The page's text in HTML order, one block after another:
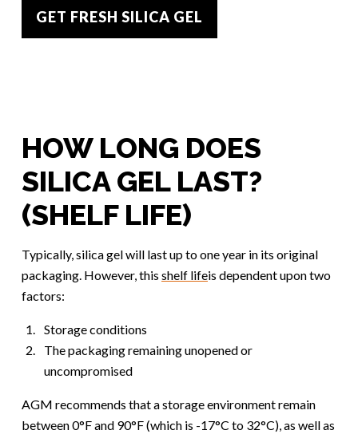
GET FRESH SILICA GEL
HOW LONG DOES
SILICA GEL LAST?
(SHELF LIFE)
Typically, silica gel will last up to one year in its original
packaging. However, this shelf lifeis dependent upon two
factors:
Storage conditions
The packaging remaining unopened or
uncompromised
AGM recommends that a storage environment remain
between 0°F and 90°F (which is -17°C to 32°C), as well as